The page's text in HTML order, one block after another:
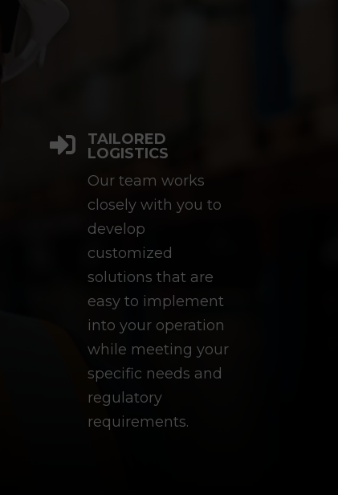

TAILORED
LOGISTICS
Our team works
closely with you to
develop
customized
solutions that are
easy to implement
into your operation
while meeting your
specific needs and
regulatory
requirements.